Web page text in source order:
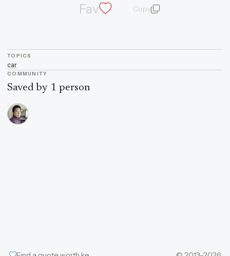
Fav Copyquote and author
TOPICS
car
COMMUNITY
Saved by 1 person